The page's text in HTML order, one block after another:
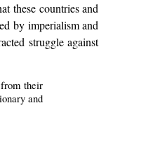
these countries and
by imperialism and
struggle against
their
and